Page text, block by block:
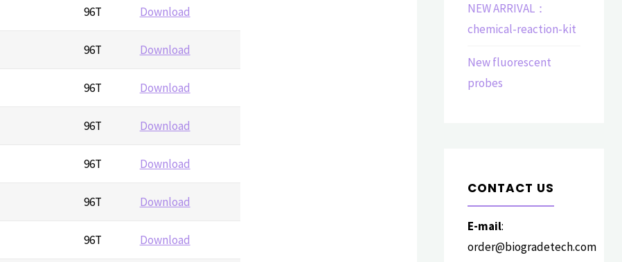
96T Download
96T Download
96T Download
96T Download
96T Download
96T Download
96T Download
NEW ARRIVAL：
chemical-reaction-kit
New fluorescent
probes
CONTACT US
E-mail:
order@biogradetech.com